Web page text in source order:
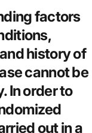
factors
history of
cannot be
In order to
out in a